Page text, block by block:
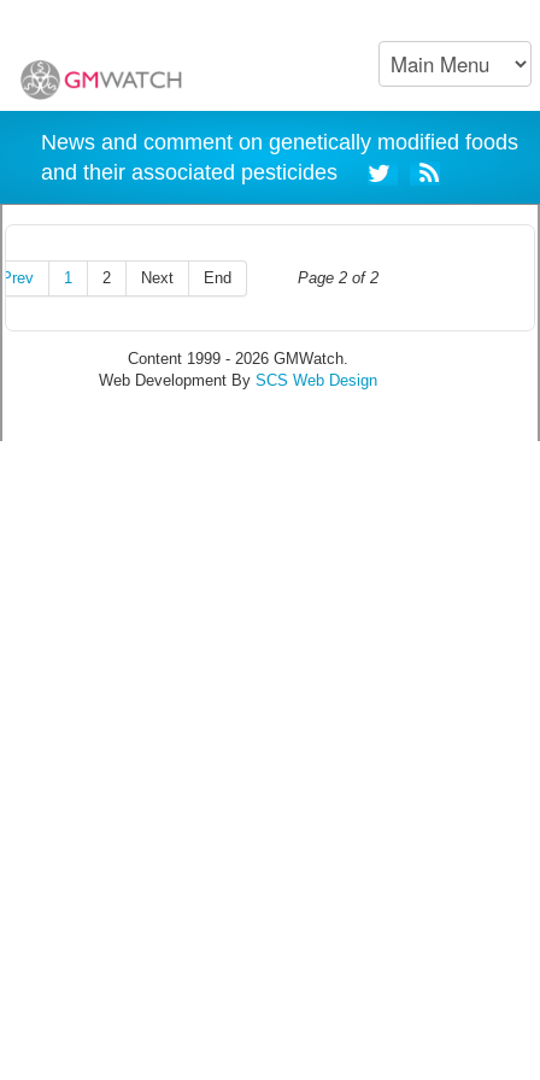
News and comment on genetically modified foods
and their associated pesticides
Page 2 of 2
Prev 1 2 Next End
Content 1999 - 2026 GMWatch.
Web Development By SCS Web Design